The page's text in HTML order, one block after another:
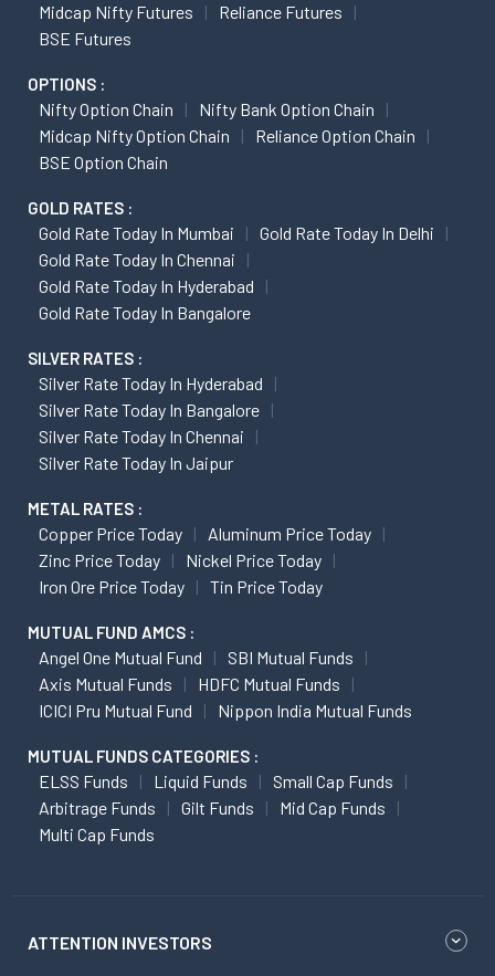
Midcap Nifty Futures
Reliance Futures
BSE Futures
OPTIONS :
Nifty Option Chain
Nifty Bank Option Chain
Midcap Nifty Option Chain
Reliance Option Chain
BSE Option Chain
GOLD RATES :
Gold Rate Today In Mumbai
Gold Rate Today In Delhi
Gold Rate Today In Chennai
Gold Rate Today In Hyderabad
Gold Rate Today In Bangalore
SILVER RATES :
Silver Rate Today In Hyderabad
Silver Rate Today In Bangalore
Silver Rate Today In Chennai
Silver Rate Today In Jaipur
METAL RATES :
Copper Price Today
Aluminum Price Today
Zinc Price Today
Nickel Price Today
Iron Ore Price Today
Tin Price Today
MUTUAL FUND AMCS :
Angel One Mutual Fund
SBI Mutual Funds
Axis Mutual Funds
HDFC Mutual Funds
ICICI Pru Mutual Fund
Nippon India Mutual Funds
MUTUAL FUNDS CATEGORIES :
ELSS Funds Liquid Funds
Small Cap Funds
Arbitrage Funds
Gilt Funds
Mid Cap Funds
Multi Cap Funds
ATTENTION INVESTORS